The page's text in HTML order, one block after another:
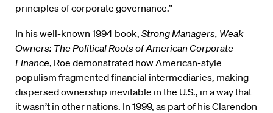
principles of corporate governance.”
In his well-known 1994 book, Strong Managers, Weak
Owners: The Political Roots of American Corporate
Finance, Roe demonstrated how American-style
populism fragmented financial intermediaries, making
dispersed ownership inevitable in the U.S., in a way that
it wasn’t in other nations. In 1999, as part of his Clarendon